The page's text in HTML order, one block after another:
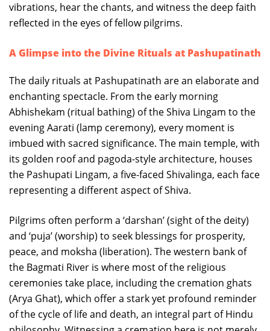
vibrations, hear the chants, and witness the deep faith
reflected in the eyes of fellow pilgrims.
A Glimpse into the Divine Rituals at Pashupatinath
The daily rituals at Pashupatinath are an elaborate and
enchanting spectacle. From the early morning
Abhishekam (ritual bathing) of the Shiva Lingam to the
evening Aarati (lamp ceremony), every moment is
imbued with sacred significance. The main temple, with
its golden roof and pagoda-style architecture, houses
the Pashupati Lingam, a five-faced Shivalinga, each face
representing a different aspect of Shiva.
Pilgrims often perform a ‘darshan’ (sight of the deity)
and ‘puja’ (worship) to seek blessings for prosperity,
peace, and moksha (liberation). The western bank of
the Bagmati River is where most of the religious
ceremonies take place, including the cremation ghats
(Arya Ghat), which offer a stark yet profound reminder
of the cycle of life and death, an integral part of Hindu